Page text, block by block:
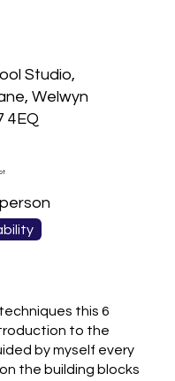
Studio,
Welwyn
4EQ
this 6
to the
by myself every
the building blocks